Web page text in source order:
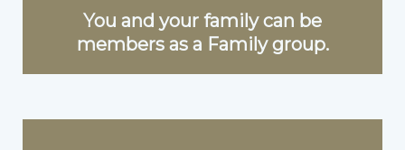
You and your family can be
members as a Family group.